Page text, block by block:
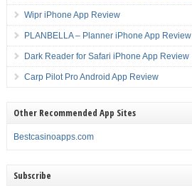
Wipr iPhone App Review
PLANBELLA – Planner iPhone App Review
Dark Reader for Safari iPhone App Review
Carp Pilot Pro Android App Review
Other Recommended App Sites
Bestcasinoapps.com
Subscribe